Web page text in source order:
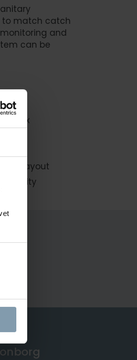
to match catch
and
can be
mix
layout